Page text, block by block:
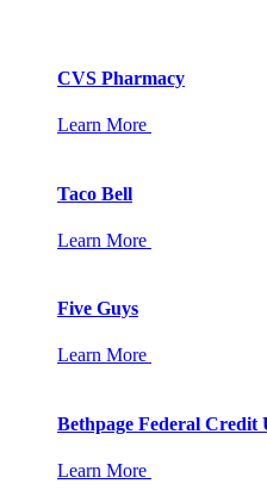
CVS Pharmacy
Learn More
Taco Bell
Learn More
Five Guys
Learn More
Bethpage Federal Credit
Learn More